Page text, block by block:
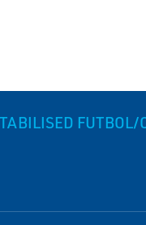
FUTBOL/